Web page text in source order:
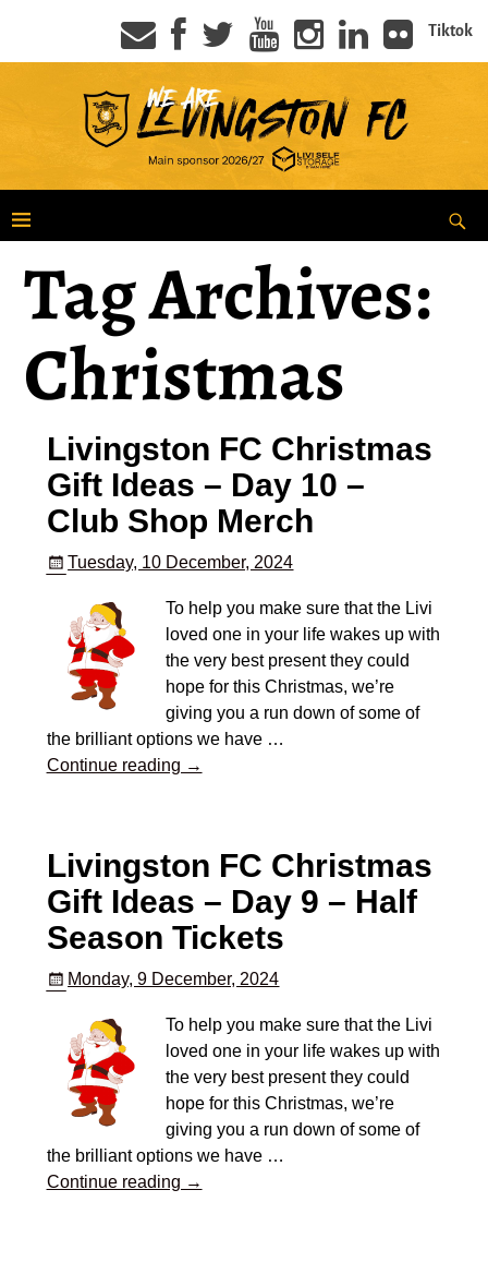
Tiktok
Tag Archives:
Christmas
Livingston FC Christmas
Gift Ideas – Day 10 –
Club Shop Merch
Tuesday, 10 December, 2024
To help you make sure that the Livi
loved one in your life wakes up with
the very best present they could
hope for this Christmas, we’re
giving you a run down of some of
the brilliant options we have …
Continue reading →
Livingston FC Christmas
Gift Ideas – Day 9 – Half
Season Tickets
Monday, 9 December, 2024
To help you make sure that the Livi
loved one in your life wakes up with
the very best present they could
hope for this Christmas, we’re
giving you a run down of some of
the brilliant options we have …
Continue reading →